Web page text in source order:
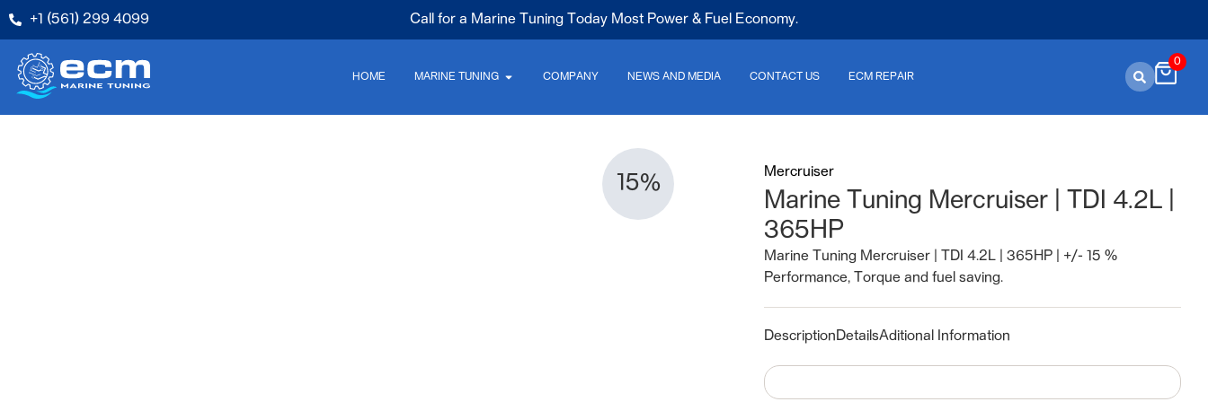
+1 (561) 299 4099 Call for a Marine Tuning Today Most Power & Fuel Economy.
HOME MARINE TUNING COMPANY NEWS AND MEDIA CONTACT US ECM REPAIR
0
15% Mercruiser
Marine Tuning Mercruiser | TDI 4.2L |
365HP
Marine Tuning Mercruiser | TDI 4.2L | 365HP | +/- 15 %
Performance, Torque and fuel saving.
DescriptionDetailsAditional Information